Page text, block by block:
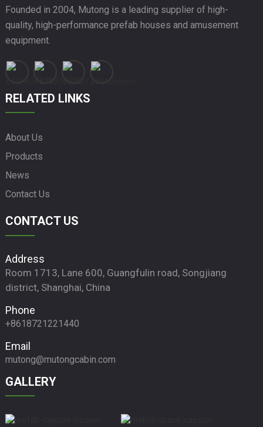
Founded in 2004, Mutong is a leading supplier of high-
quality, high-performance prefab houses and amusement
equipment.
RELATED LINKS
About Us
Products
News
Contact Us
CONTACT US
Address
Room 1713, Lane 600, Guangfulin road, Songjiang
district, Shanghai, China
Phone
+8618721221440
Email
mutong@mutongcabin.com
GALLERY